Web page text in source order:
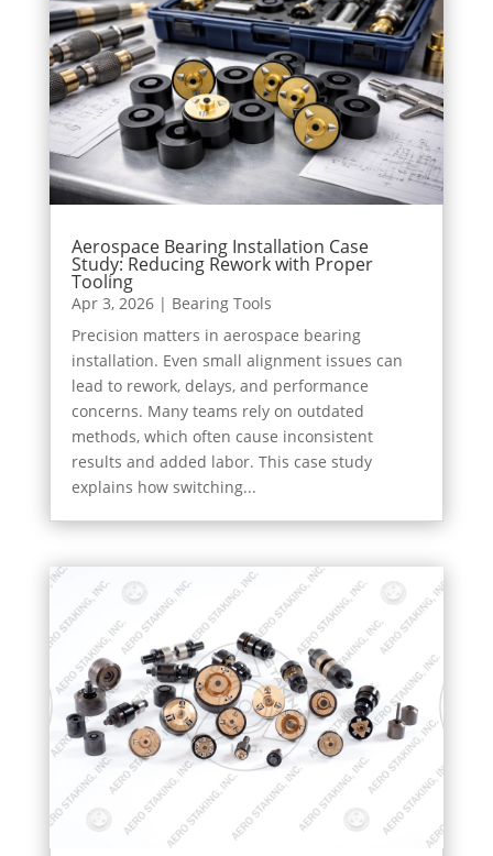
Aerospace Bearing Installation Case
Study: Reducing Rework with Proper
Tooling
Apr 3, 2026| Bearing Tools
Precision matters in aerospace bearing
installation. Even small alignment issues can
lead to rework, delays, and performance
concerns. Many teams rely on outdated
methods, which often cause inconsistent
results and added labor. This case study
explains how switching...